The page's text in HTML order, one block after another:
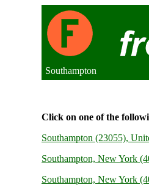
Southampton
Click on one of the
Southampton (23055),
Southampton, New York
Southampton, New York